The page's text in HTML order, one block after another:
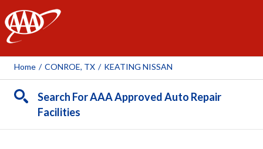
AAA
Home / CONROE, TX / KEATING NISSAN
Search For AAA Approved Auto Repair
Facilities